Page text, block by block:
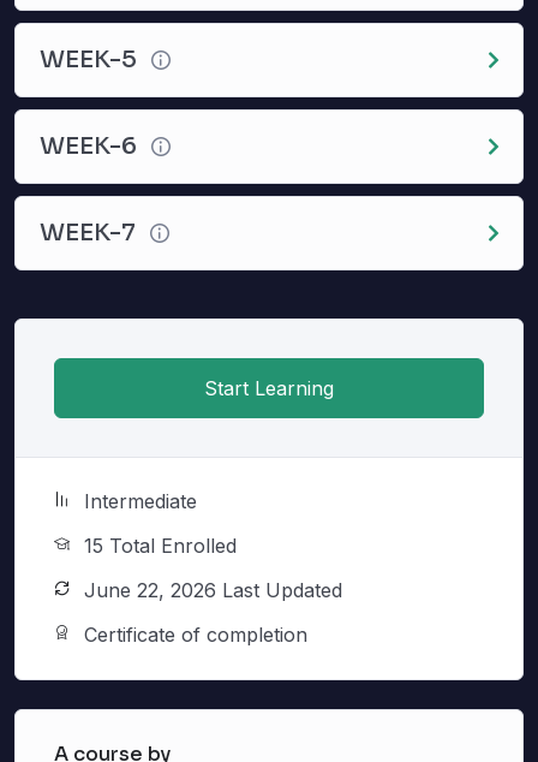
WEEK-5
WEEK-6
WEEK-7
Start Learning
Intermediate
15 Total Enrolled
June 22, 2026 Last Updated
Certificate of completion
A course by